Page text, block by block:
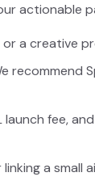
actionable
a creative
recommend
fee,
a small